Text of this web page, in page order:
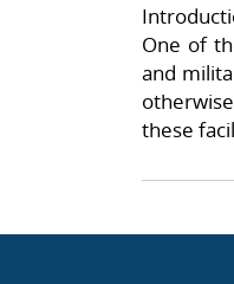
One of
and
these
Post